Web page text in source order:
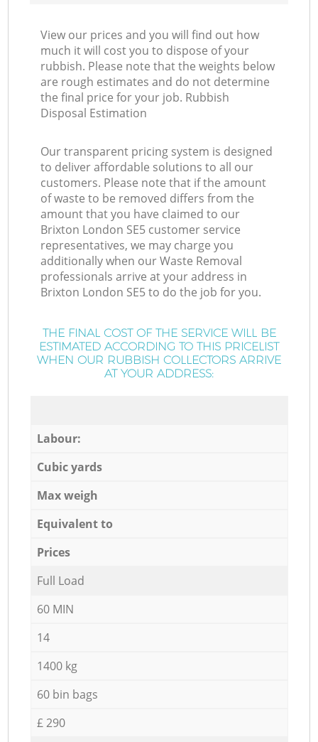
View our prices and you will find out how
much it will cost you to dispose of your
rubbish. Please note that the weights below
are rough estimates and do not determine
the final price for your job. Rubbish
Disposal Estimation
Our transparent pricing system is designed
to deliver affordable solutions to all our
customers. Please note that if the amount
of waste to be removed differs from the
amount that you have claimed to our
Brixton London SE5 customer service
representatives, we may charge you
additionally when our Waste Removal
professionals arrive at your address in
Brixton London SE5 to do the job for you.
THE FINAL COST OF THE SERVICE WILL BE
ESTIMATED ACCORDING TO THIS PRICELIST
WHEN OUR RUBBISH COLLECTORS ARRIVE
AT YOUR ADDRESS:
Labour:
Cubic yards
Max weigh
Equivalent to
Prices
Full Load
60 MIN
14
1400 kg
60 bin bags
£ 290